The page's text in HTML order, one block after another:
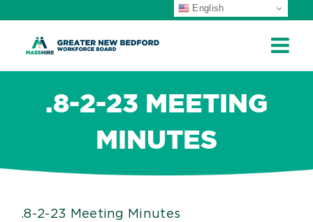
.8-2-23 MEETING
MINUTES
.8-2-23 Meeting Minutes
English